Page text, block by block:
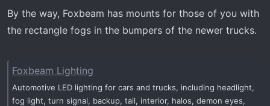
By the way, Foxbeam has mounts for those of you with
the rectangle fogs in the bumpers of the newer trucks.
Foxbeam Lighting
Automotive LED lighting for cars and trucks, including headlight,
fog light, turn signal, backup, tail, interior, halos, demon eyes,